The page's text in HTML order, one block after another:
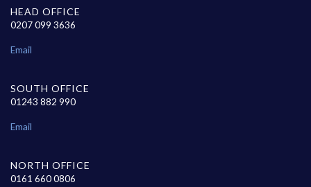
HEAD OFFICE
0207 099 3636
Email
SOUTH OFFICE
01243 882 990
Email
NORTH OFFICE
0161 660 0806